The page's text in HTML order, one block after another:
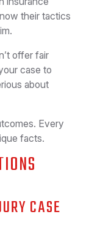
their tactics
offer fair
case to
about
Every
facts.
CASE